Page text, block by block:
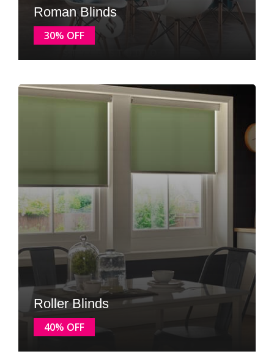
Roman Blinds
30% OFF
Roller Blinds
40% OFF